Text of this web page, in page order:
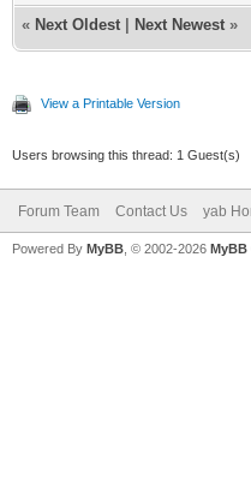
« Next Oldest Next Newest »
View a Printable Version
Users browsing this thread: 1 Guest(s)
Forum Team Contact Us yab
Powered By MyBB , © 2002-2026 MyBB